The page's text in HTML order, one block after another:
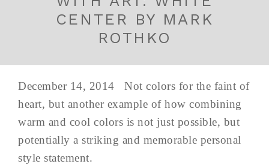
CENTER BY MARK
ROTHKO
December 14, 2014 Not colors for the faint of
heart, but another example of how combining
warm and cool colors is not just possible, but
potentially a striking and memorable personal
style statement.